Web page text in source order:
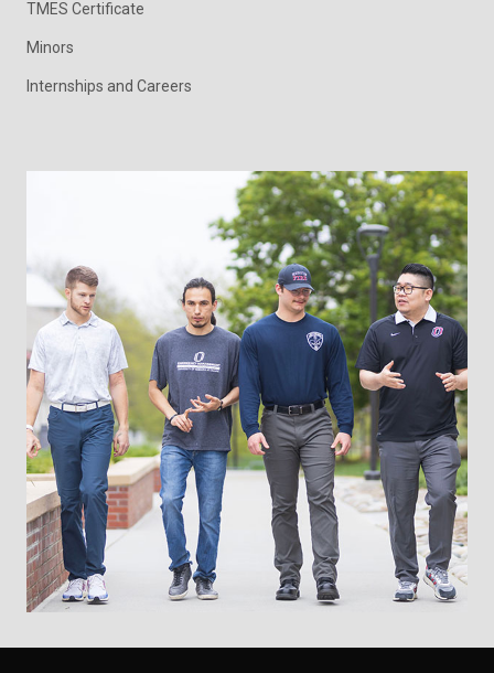
TMES Certificate
Minors
Internships and Careers